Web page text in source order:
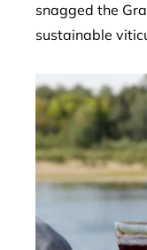
snagged the
sustainable